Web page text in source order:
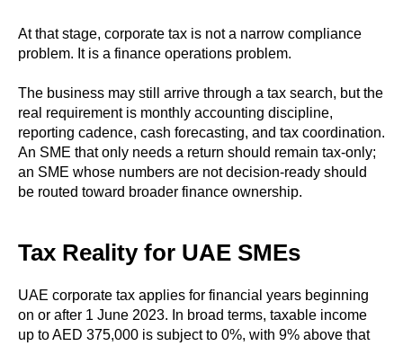
At that stage, corporate tax is not a narrow compliance
problem. It is a finance operations problem.
The business may still arrive through a tax search, but the
real requirement is monthly accounting discipline,
reporting cadence, cash forecasting, and tax coordination.
An SME that only needs a return should remain tax-only;
an SME whose numbers are not decision-ready should
be routed toward broader finance ownership.
Tax Reality for UAE SMEs
UAE corporate tax applies for financial years beginning
on or after 1 June 2023. In broad terms, taxable income
up to AED 375,000 is subject to 0%, with 9% above that